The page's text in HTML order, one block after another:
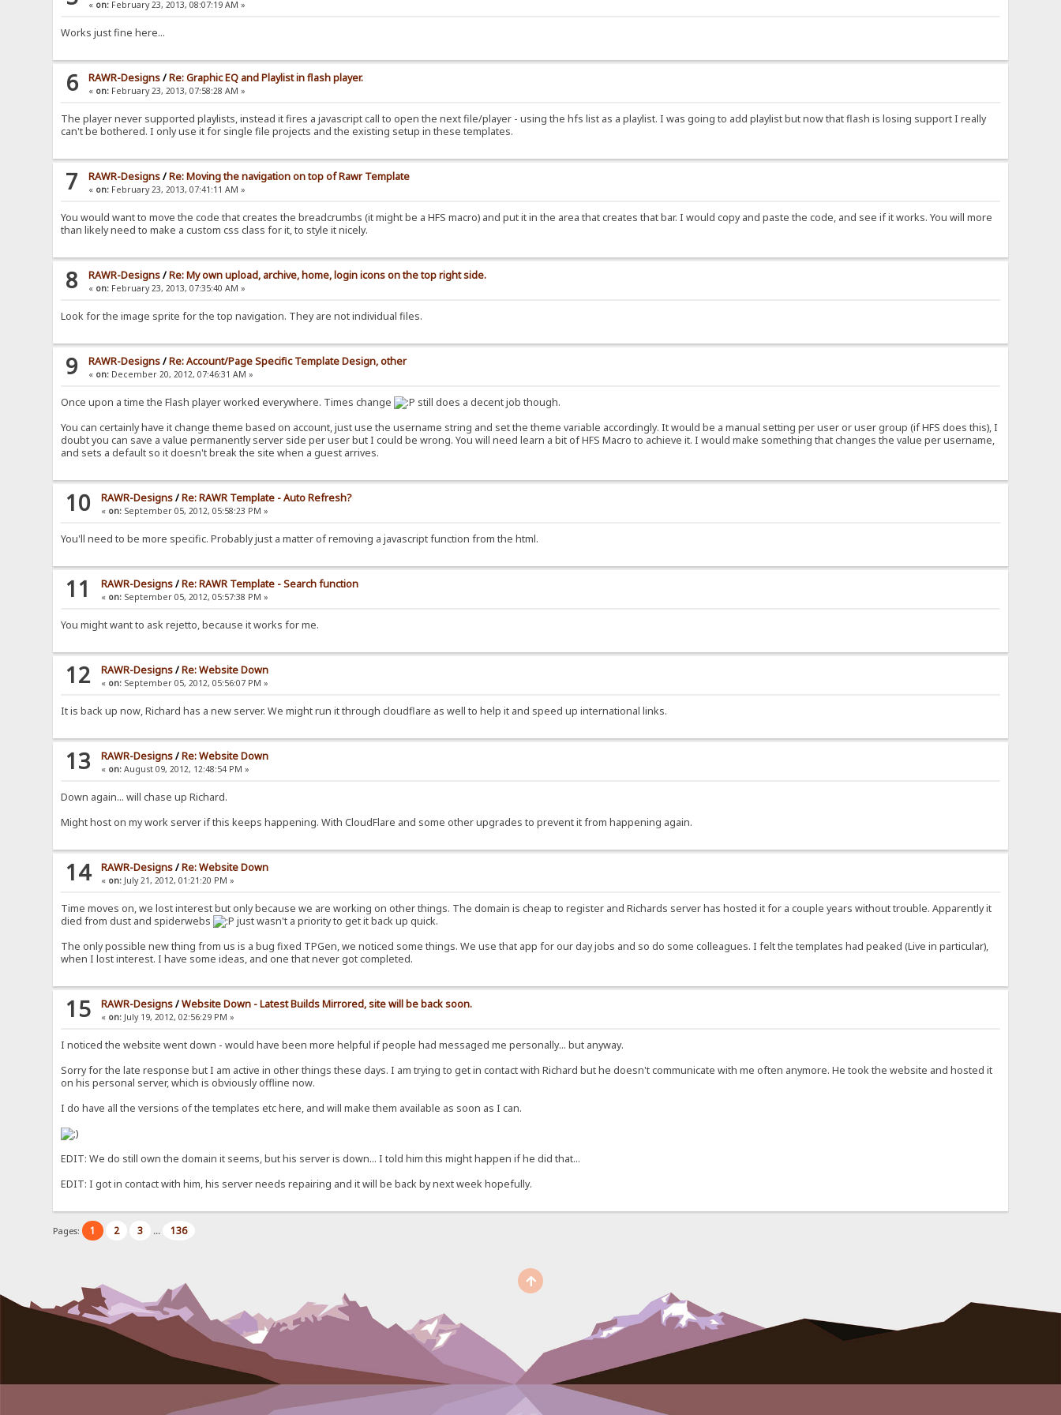
« on: February 23, 2013, 08:07:19 AM »
Works just fine here...
6 RAWR-Designs/Re: Graphic EQ and Playlist in flash player.
« on: February 23, 2013, 07:58:28 AM »
The player never supported playlists, instead it fires a javascript call to open the next file/player - using the hfs list as a playlist. I was going to add playlist but now that flash is losing support I really
can't be bothered. I only use it for single file projects and the existing setup in these templates.
7 RAWR-Designs/Re: Moving the navigation on top of Rawr Template
« on: February 23, 2013, 07:41:11 AM »
You would want to move the code that creates the breadcrumbs (it might be a HFS macro) and put it in the area that creates that bar. I would copy and paste the code, and see if it works. You will more
than likely need to make a custom css class for it, to style it nicely.
8 RAWR-Designs/Re: My own upload, archive, home, login icons on the top right side.
« on: February 23, 2013, 07:35:40 AM »
Look for the image sprite for the top navigation. They are not individual files.
9 RAWR-Designs/Re: Account/Page Specific Template Design, other
« on: December 20, 2012, 07:46:31 AM »
Once upon a time the Flash player worked everywhere. Times change
still does a decent job though.
You can certainly have it change theme based on account, just use the username string and set the theme variable accordingly. It would be a manual setting per user or user group (if HFS does this), I
doubt you can save a value permanently server side per user but I could be wrong. You will need learn a bit of HFS Macro to achieve it. I would make something that changes the value per username,
and sets a default so it doesn't break the site when a guest arrives.
10 RAWR-Designs/Re: RAWR Template - Auto Refresh?
« on: September 05, 2012, 05:58:23 PM »
You'll need to be more specific. Probably just a matter of removing a javascript function from the html.
11 RAWR-Designs/Re: RAWR Template - Search function
« on: September 05, 2012, 05:57:38 PM »
You might want to ask rejetto, because it works for me.
12 RAWR-Designs/Re: Website Down
« on: September 05, 2012, 05:56:07 PM »
It is back up now, Richard has a new server. We might run it through cloudflare as well to help it and speed up international links.
13 RAWR-Designs/Re: Website Down
« on: August 09, 2012, 12:48:54 PM »
Down again... will chase up Richard.
Might host on my work server if this keeps happening. With CloudFlare and some other upgrades to prevent it from happening again.
14 RAWR-Designs/Re: Website Down
« on: July 21, 2012, 01:21:20 PM »
Time moves on, we lost interest but only because we are working on other things. The domain is cheap to register and Richards server has hosted it for a couple years without trouble. Apparently it
died from dust and spiderwebs
just wasn't a priority to get it back up quick.
The only possible new thing from us is a bug fixed TPGen, we noticed some things. We use that app for our day jobs and so do some colleagues. I felt the templates had peaked (Live in particular),
when I lost interest. I have some ideas, and one that never got completed.
15 RAWR-Designs/Website Down - Latest Builds Mirrored, site will be back soon.
« on: July 19, 2012, 02:56:29 PM »
I noticed the website went down - would have been more helpful if people had messaged me personally... but anyway.
Sorry for the late response but I am active in other things these days. I am trying to get in contact with Richard but he doesn't communicate with me often anymore. He took the website and hosted it
on his personal server, which is obviously offline now.
I do have all the versions of the templates etc here, and will make them available as soon as I can.
EDIT: We do still own the domain it seems, but his server is down... I told him this might happen if he did that...
EDIT: I got in contact with him, his server needs repairing and it will be back by next week hopefully.
Pages: 1 2 3 ... 136